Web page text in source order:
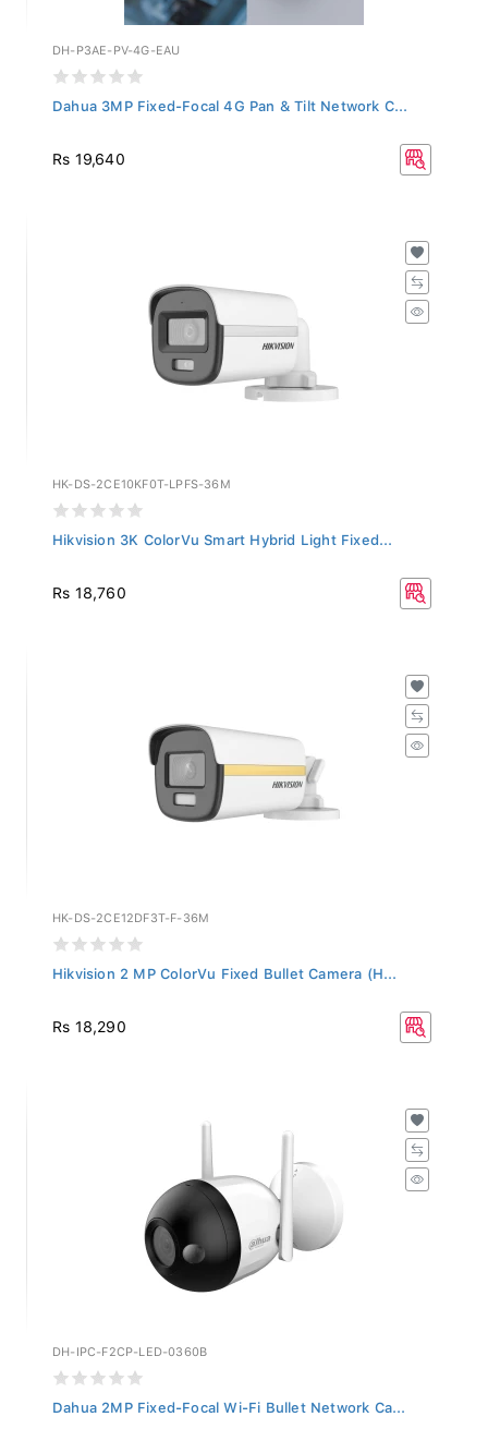
DH-P3AE-PV-4G-EAU
Dahua 3MP Fixed-Focal 4G Pan & Tilt Network C...
Rs 19,640
HK-DS-2CE10KF0T-LPFS-36M
Hikvision 3K ColorVu Smart Hybrid Light Fixed...
Rs 18,760
HK-DS-2CE12DF3T-F-36M
Hikvision 2 MP ColorVu Fixed Bullet Camera (H...
Rs 18,290
DH-IPC-F2CP-LED-0360B
Dahua 2MP Fixed-Focal Wi-Fi Bullet Network Ca...